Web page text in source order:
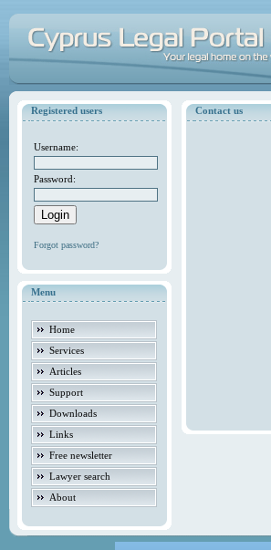
Registered users
Username:
Password:
Forgot password?
Menu
Home
Services
Articles
Support
Downloads
Links
Free newsletter
Lawyer search
About
Contact us